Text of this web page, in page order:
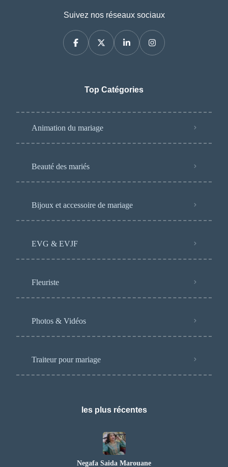
Suivez nos réseaux sociaux
Top Catégories
Animation du mariage
Beauté des mariés
Bijoux et accessoire de mariage
EVG & EVJF
Fleuriste
Photos & Vidéos
Traiteur pour mariage
les plus récentes
Negafa Saida Marouane